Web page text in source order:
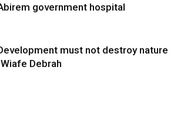
government hospital
must not destroy nature
Debrah